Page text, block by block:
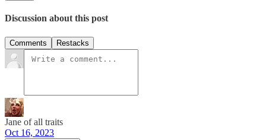
Discussion about this post
Comments Restacks
Jane of all traits
Oct 16, 2023